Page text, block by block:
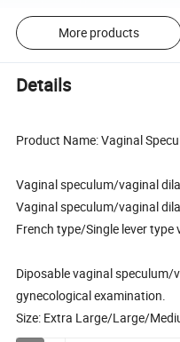
More products
Details
Product Name: Vaginal
Vaginal speculum/vaginal
Vaginal speculum/vaginal
French type/Single lever
Diposable vaginal speculum/
gynecological examination.
Size: Extra Large/Large/